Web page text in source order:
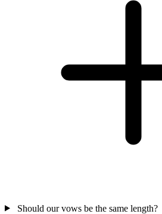
Should our vows be the same length?